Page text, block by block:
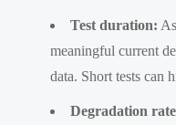
Test duration:
meaningful current
data. Short tests can
Degradation